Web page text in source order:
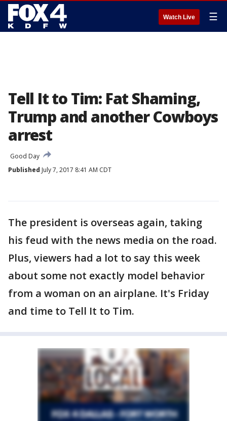
Watch Live ☰
Tell It to Tim: Fat Shaming,
Trump and another Cowboys
arrest
Good Day
Published July 7, 2017 8:41 AM CDT
The president is overseas again, taking
his feud with the news media on the road.
Plus, viewers had a lot to say this week
about some not exactly model behavior
from a woman on an airplane. It's Friday
and time to Tell It to Tim.